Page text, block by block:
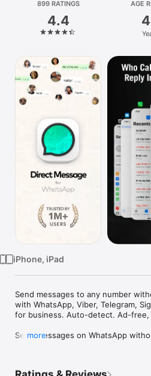
Platform
iPhone
Mac
Vision
899 RATINGS
4.4
AGE
iPhone, iPad
Send messages to any number
with WhatsApp, Viber, Telegram,
for business. Auto-detect. Ad-free,
Send messages on WhatsApp
more